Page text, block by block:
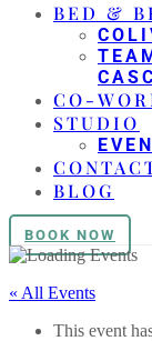
BED &
CO-
STUDIO
BLOG
BOOK NOW
« All Events
This event